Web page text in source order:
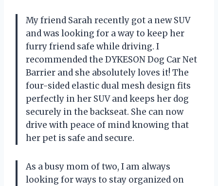
My friend Sarah recently got a new SUV
and was looking for a way to keep her
furry friend safe while driving. I
recommended the DYKESON Dog Car Net
Barrier and she absolutely loves it! The
four-sided elastic dual mesh design fits
perfectly in her SUV and keeps her dog
securely in the backseat. She can now
drive with peace of mind knowing that
her pet is safe and secure.
As a busy mom of two, I am always
looking for ways to stay organized on